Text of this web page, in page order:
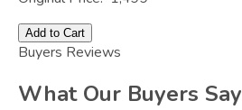
Add to Cart
Buyers Reviews
What Our Buyers Say